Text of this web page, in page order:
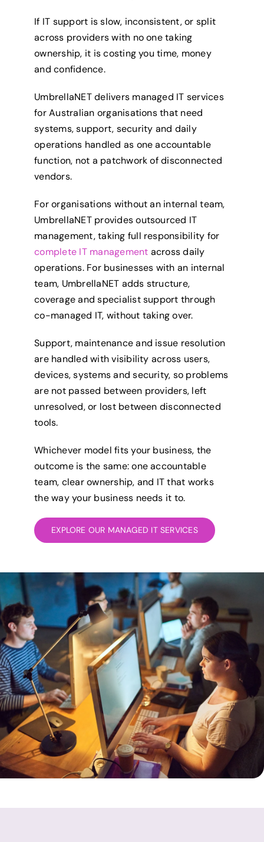
If IT support is slow, inconsistent, or split
across providers with no one taking
ownership, it is costing you time, money
and confidence.
UmbrellaNET delivers managed IT services
for Australian organisations that need
systems, support, security and daily
operations handled as one accountable
function, not a patchwork of disconnected
vendors.
For organisations without an internal team,
UmbrellaNET provides outsourced IT
management, taking full responsibility for
complete IT management across daily
operations. For businesses with an internal
team, UmbrellaNET adds structure,
coverage and specialist support through
co-managed IT, without taking over.
Support, maintenance and issue resolution
are handled with visibility across users,
devices, systems and security, so problems
are not passed between providers, left
unresolved, or lost between disconnected
tools.
Whichever model fits your business, the
outcome is the same: one accountable
team, clear ownership, and IT that works
the way your business needs it to.
EXPLORE OUR MANAGED IT SERVICES